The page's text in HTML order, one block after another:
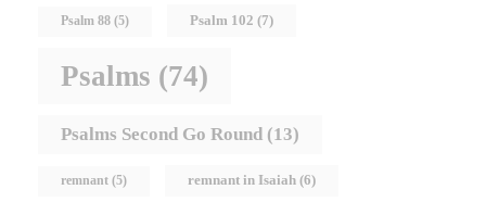
Psalm 88 (5) Psalm 102 (7)
Psalms (74)
Psalms Second Go Round (13)
remnant (5) remnant in Isaiah (6)